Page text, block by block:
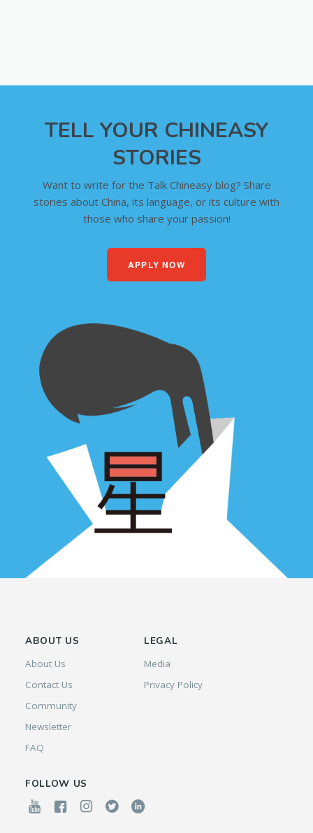
TELL YOUR CHINEASY
STORIES
Want to write for the Talk Chineasy blog? Share
stories about China, its language, or its culture with
those who share your passion!
APPLY NOW
ABOUT US
About Us
Contact Us
Community
Newsletter
FAQ
LEGAL
Media
Privacy Policy
FOLLOW US